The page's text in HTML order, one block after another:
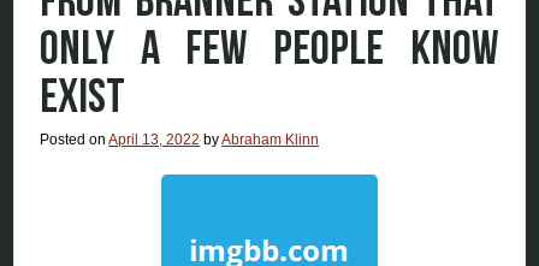
ONLY A FEW PEOPLE KNOW
EXIST
Posted onApril 13, 2022 byAbraham Klinn